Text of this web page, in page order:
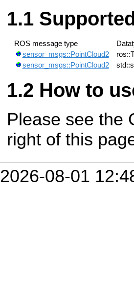
ROS message type
sensor_msgs::PointCloud2
sensor_msgs::PointCloud2
How to
Please see the
right of this
2026-08-01